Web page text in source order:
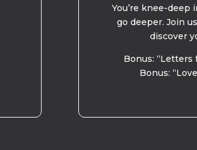
You’re knee-deep
go deeper. Join
discover
Bonus: “Letters
Bonus: